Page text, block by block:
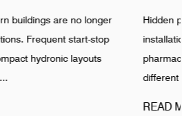
are often assumed to be stable
especially in food, beverage,
industrial water networks. Reality shows
in Pipeline ...